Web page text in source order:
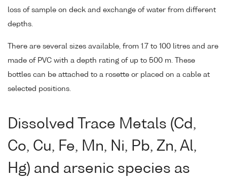
loss of sample on deck and exchange of water from different
depths.
There are several sizes available, from 1.7 to 100 litres and are
made of PVC with a depth rating of up to 500 m. These
bottles can be attached to a rosette or placed on a cable at
selected positions.
Dissolved Trace Metals (Cd,
Co, Cu, Fe, Mn, Ni, Pb, Zn, Al,
Hg) and arsenic species as